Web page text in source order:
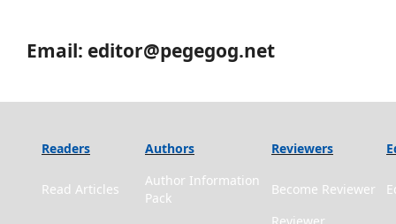
Email: editor@pegegog.net
Readers Authors Reviewers
Read Articles
Author Information
Pack
Become Reviewer
Reviewer